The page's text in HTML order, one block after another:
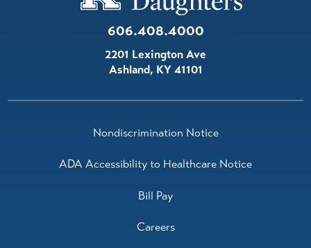
606.408.4000
2201 Lexington Ave
Ashland, KY41101
Nondiscrimination Notice
ADA Accessibility to Healthcare Notice
Bill Pay
Careers